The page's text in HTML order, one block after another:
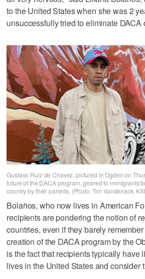
to the United States when she was 2
unsuccessfully tried to eliminate DACA
Gustavo Ruiz de Chavez, pictured in Ogden on
future of the DACA program, geared to immigrants
country by their parents. (Photo: Tim Vandenack,
Bolaños, who now lives in American
recipients are pondering the notion of
countries, even if they barely
creation of the DACA program by the
is the fact that recipients typically have
lives in the United States and consider